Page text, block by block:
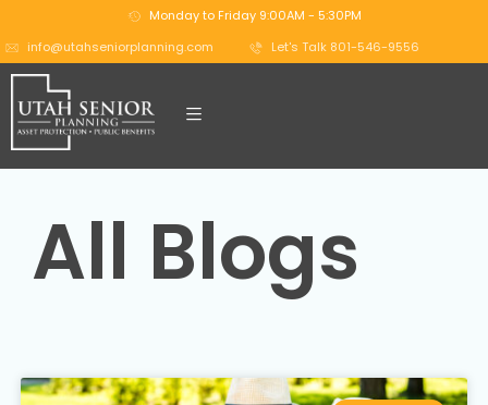
Monday to Friday 9:00AM - 5:30PM
info@utahseniorplanning.com
Let's Talk 801-546-9556
All Blogs